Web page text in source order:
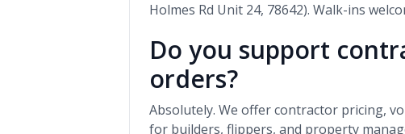
Holmes Rd Unit 24, 78642). Walk-ins
Do you support
orders?
Absolutely. We offer contractor pricing,
for builders, flippers, and property